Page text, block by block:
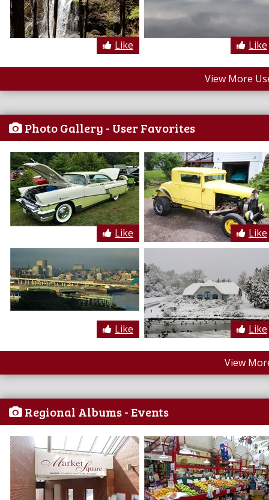
Like Like
View More
Photo Gallery - User Favorites
Like Like
Like Like
View
Regional Albums - Events